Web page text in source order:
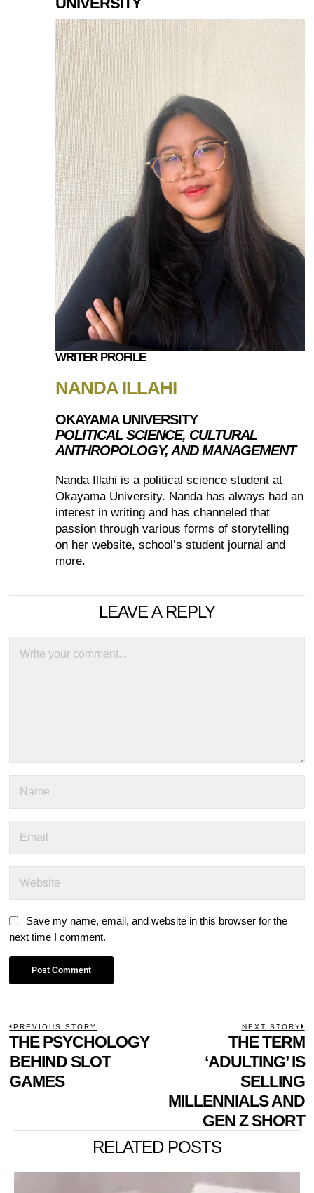
WRITER PROFILE
NANDA ILLAHI
OKAYAMA UNIVERSITY
POLITICAL SCIENCE, CULTURAL
ANTHROPOLOGY, AND MANAGEMENT
Nanda Illahi is a political science student at
Okayama University. Nanda has always had an
interest in writing and has channeled that
passion through various forms of storytelling
on her website, school’s student journal and
more.
LEAVE A REPLY
Save my name, email, and website in this browser for the
next time I comment.
POST
NAVIGATION
PREVIOUS STORY
Previous
post:
THE PSYCHOLOGY
BEHIND SLOT
GAMES
NEXT STORY
THE TERM
‘ADULTING’ IS
SELLING
MILLENNIALS AND
GEN Z SHORT
RELATED POSTS